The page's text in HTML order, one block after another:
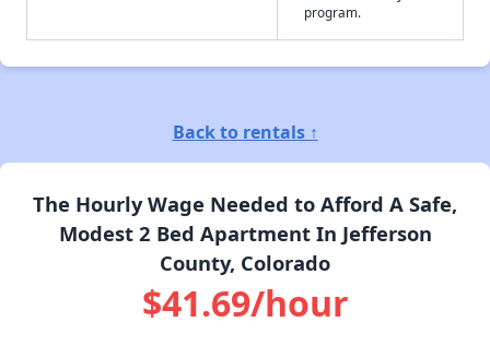
program.
Back to rentals ↑
The Hourly Wage Needed to Afford A Safe,
Modest 2 Bed Apartment In Jefferson
County, Colorado
$41.69/hour